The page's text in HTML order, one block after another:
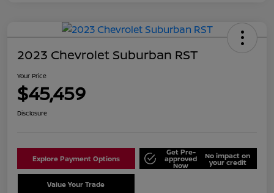
2023 Chevrolet Suburban RST
Your Price
$45,459
Disclosure
Explore Payment Options
Get Pre-
approved
Now
No impact on
your credit
Value Your Trade